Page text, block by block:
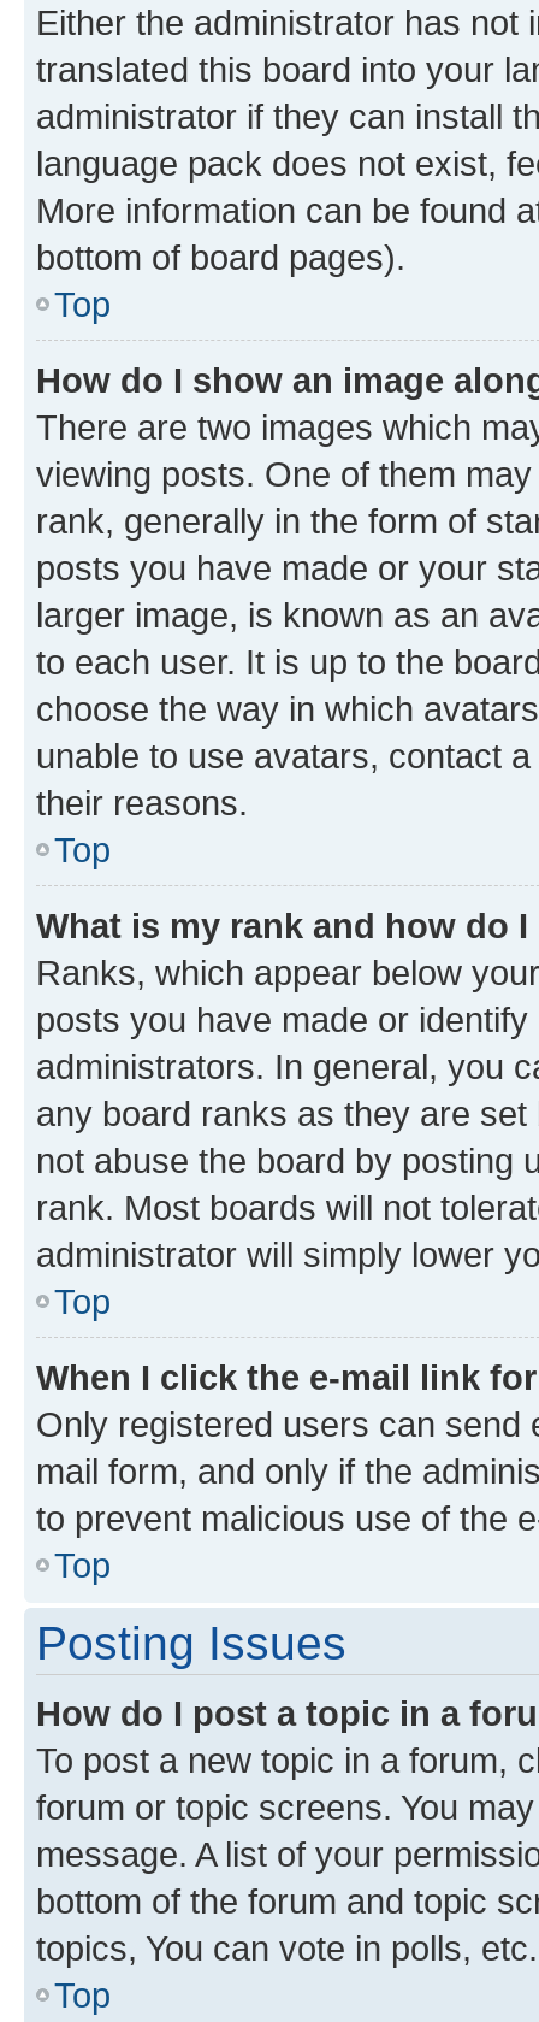
Either the administrator has not
translated this board into your
administrator if they can install
language pack does not exist,
More information can be found
bottom of board pages).
Top
How do I show an image
There are two images which
viewing posts. One of them
rank, generally in the form of
posts you have made or your
larger image, is known as an
to each user. It is up to the
choose the way in which
unable to use avatars, contact
their reasons.
Top
What is my rank and how do
Ranks, which appear below
posts you have made or
administrators. In general, you
any board ranks as they are
not abuse the board by posting
rank. Most boards will not
administrator will simply lower
Top
When I click the e-mail link
Only registered users can send
mail form, and only if the
to prevent malicious use of the
Top
Posting Issues
How do I post a topic in a
To post a new topic in a forum,
forum or topic screens. You
message. A list of your
bottom of the forum and topic
topics, You can vote in polls, etc.
Top